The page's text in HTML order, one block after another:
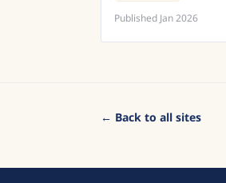
Published Jan 2026
← Back to all sites